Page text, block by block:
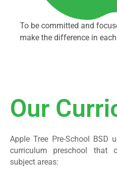
To be committed and
make the difference in
Our
Apple Tree Pre-School BSD
curriculum preschool that
subject areas: